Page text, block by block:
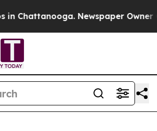
Chattanooga. Newspaper Owner